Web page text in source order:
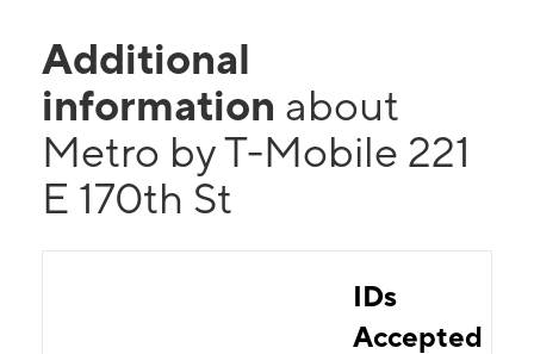
Additional
information about
Metro by T-Mobile 221
E 170th St
IDs
Accepted